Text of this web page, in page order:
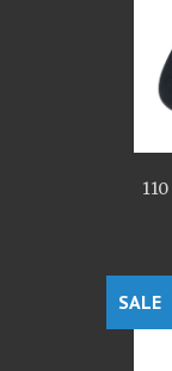
SALE